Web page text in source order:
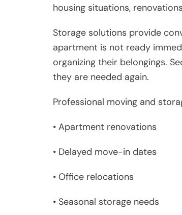
housing situations,
Storage solutions provide
apartment is not ready
organizing their belongings.
they are needed again.
Professional moving and
• Apartment renovations
• Delayed move-in dates
• Office relocations
• Seasonal storage needs